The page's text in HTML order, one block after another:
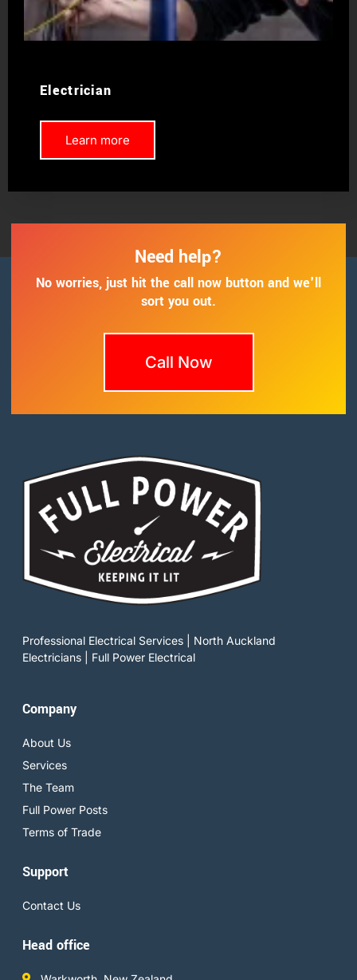
Electrician
Learn more
Need help?
No worries, just hit the call now button and we'll
sort you out.
Call Now
Professional Electrical Services | North Auckland
Electricians | Full Power Electrical
Company
About Us
Services
The Team
Full Power Posts
Terms of Trade
Support
Contact Us
Head office